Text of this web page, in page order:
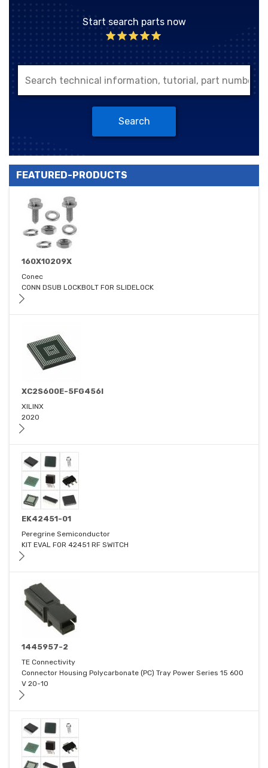
Start search parts now
Search
FEATURED-PRODUCTS
160X10209X
Conec
CONN DSUB LOCKBOLT FOR SLIDELOCK
XC2S600E-5FG456I
XILINX
2020
EK42451-01
Peregrine Semiconductor
KIT EVAL FOR 42451 RF SWITCH
1445957-2
TE Connectivity
Connector Housing Polycarbonate (PC) Tray Power Series 15 600
V 20-10